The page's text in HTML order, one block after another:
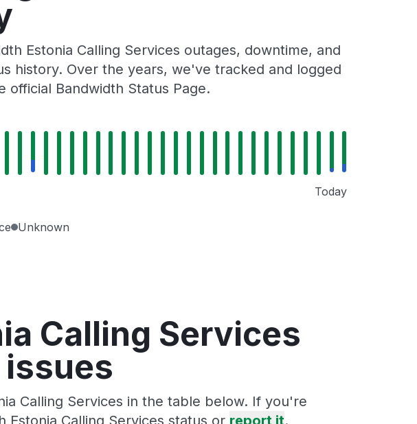
Estonia Calling Services outages, downtime, and
history. Over the years, we've tracked and logged
Bandwidth Status Page.
Today
Unknown
Calling Services
Calling Services in the table below. If you're
Calling Services status or report it.